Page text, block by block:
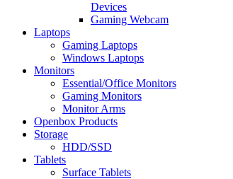
Devices
Gaming Webcam
Laptops
Gaming Laptops
Windows Laptops
Monitors
Essential/Office Monitors
Gaming Monitors
Monitor Arms
Openbox Products
Storage
HDD/SSD
Tablets
Surface Tablets